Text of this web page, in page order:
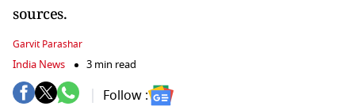
sources.
Garvit Parashar
India News 3 min read
Follow :